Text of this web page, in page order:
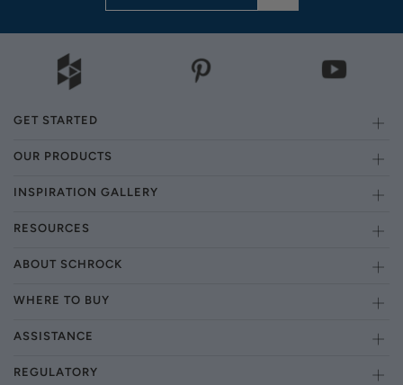
GET STARTED
OUR PRODUCTS
INSPIRATION GALLERY
RESOURCES
ABOUT SCHROCK
WHERE TO BUY
ASSISTANCE
REGULATORY